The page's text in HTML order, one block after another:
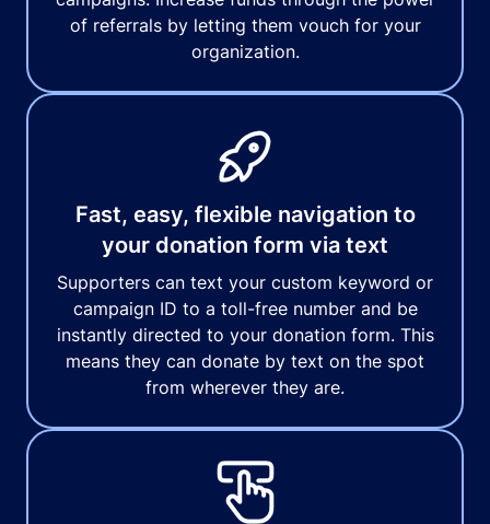
of referrals by letting them vouch for your
organization.
Fast, easy, flexible navigation to
your donation form via text
Supporters can text your custom keyword or
campaign ID to a toll-free number and be
instantly directed to your donation form. This
means they can donate by text on the spot
from wherever they are.